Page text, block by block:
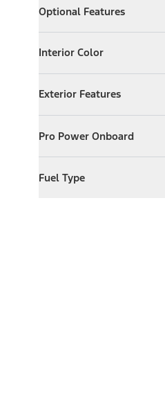
Optional Features
ExpandOptional Features
Interior Color
Expand Interior Color
Exterior Features
Expand Exterior Features
Pro Power Onboard
ExpandPro Power Onboard
Fuel Type
ExpandFuel Type